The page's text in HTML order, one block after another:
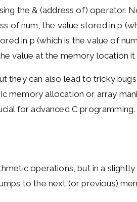
the & (address of) operator.
of num, the value stored in p
in p (which is the value of
value at the memory location
they can also lead to tricky
memory allocation or array
for advanced C programming.
operations, but in a
to the next (or previous)